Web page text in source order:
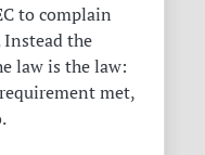
to complain
Instead the
law is the law:
met,